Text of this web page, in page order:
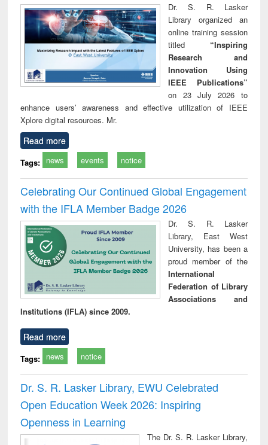
Dr. S. R. Lasker
Library organized an
online training session
titled “Inspiring
Research and
Innovation Using
IEEE Publications”
on 23 July 2026 to
enhance users’ awareness and effective utilization of IEEE
Xplore digital resources. Mr.
Read more
Tags: news events notice
Celebrating Our Continued Global Engagement
with the IFLA Member Badge 2026
Dr. S. R. Lasker
Library, East West
University, has been a
proud member of the
International
Federation of Library
Associations and
Institutions (IFLA) since 2009.
Read more
Tags: news notice
Dr. S. R. Lasker Library, EWU Celebrated
Open Education Week 2026: Inspiring
Openness in Learning
The Dr. S. R. Lasker Library,